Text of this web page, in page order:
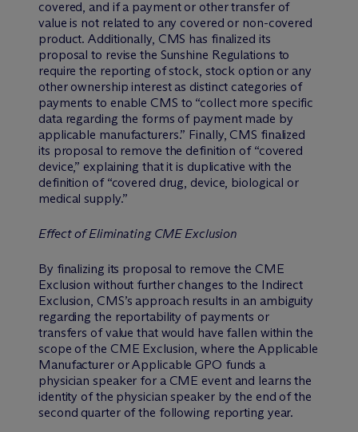
covered, and if a payment or other transfer of
value is not related to any covered or non-covered
product. Additionally, CMS has finalized its
proposal to revise the Sunshine Regulations to
require the reporting of stock, stock option or any
other ownership interest as distinct categories of
payments to enable CMS to “collect more specific
data regarding the forms of payment made by
applicable manufacturers.” Finally, CMS finalized
its proposal to remove the definition of “covered
device,” explaining that it is duplicative with the
definition of “covered drug, device, biological or
medical supply.”
Effect of Eliminating CME Exclusion
By finalizing its proposal to remove the CME
Exclusion without further changes to the Indirect
Exclusion, CMS’s approach results in an ambiguity
regarding the reportability of payments or
transfers of value that would have fallen within the
scope of the CME Exclusion, where the Applicable
Manufacturer or Applicable GPO funds a
physician speaker for a CME event and learns the
identity of the physician speaker by the end of the
second quarter of the following reporting year.